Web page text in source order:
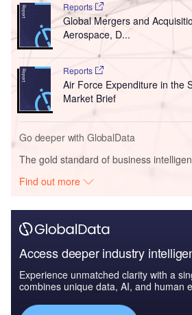
Reports
Global Mergers and
Aerospace, D...
Reports
Air Force Expenditure in the
Market Brief
Go deeper with GlobalData
The gold standard of business
Find out more
Access deeper industry
Experience unmatched clarity with a
combines unique data, AI, and human